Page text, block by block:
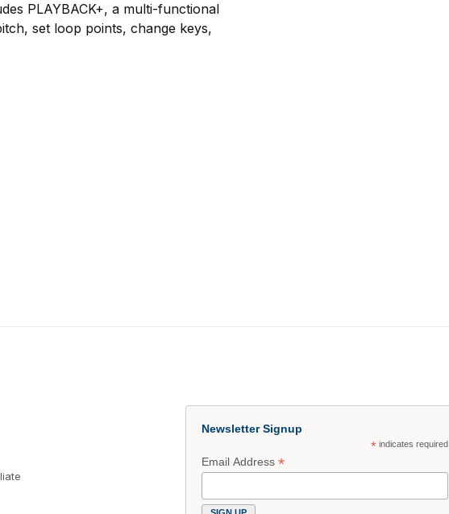
PLAYBACK+, a multi-functional
set loop points, change keys,
Newsletter Signup
*indicates required
Email Address*